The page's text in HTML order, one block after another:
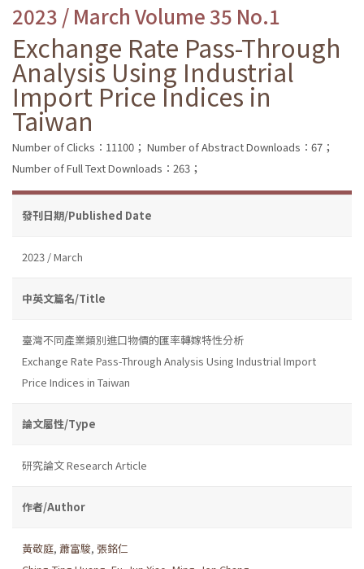
2023 / March Volume 35 No.1
Exchange Rate Pass-Through
Analysis Using Industrial
Import Price Indices in
Taiwan
Number of Clicks：11100； Number of Abstract Downloads：67；
Number of Full Text Downloads：263；
發刊日期/Published Date
2023 / March
中英文篇名/Title
臺灣不同產業類別進口物價的匯率轉嫁特性分析
Exchange Rate Pass-Through Analysis Using Industrial Import
Price Indices in Taiwan
論文屬性/Type
研究論文 Research Article
作者/Author
黃敬庭, 蕭富駿, 張銘仁